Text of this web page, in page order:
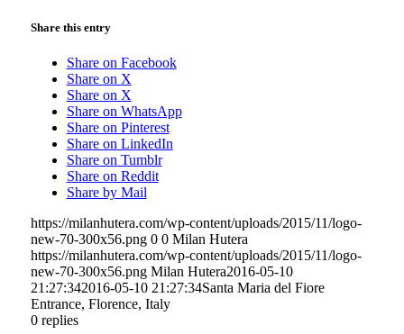
Share this entry
Share on Facebook
Share on X
Share on X
Share on WhatsApp
Share on Pinterest
Share on LinkedIn
Share on Tumblr
Share on Reddit
Share by Mail
https://milanhutera.com/wp-content/uploads/2015/11/logo-
new-70-300x56.png 0 0 Milan Hutera
https://milanhutera.com/wp-content/uploads/2015/11/logo-
new-70-300x56.png Milan Hutera2016-05-10
21:27:342016-05-10 21:27:34Santa Maria del Fiore
Entrance, Florence, Italy
0 replies